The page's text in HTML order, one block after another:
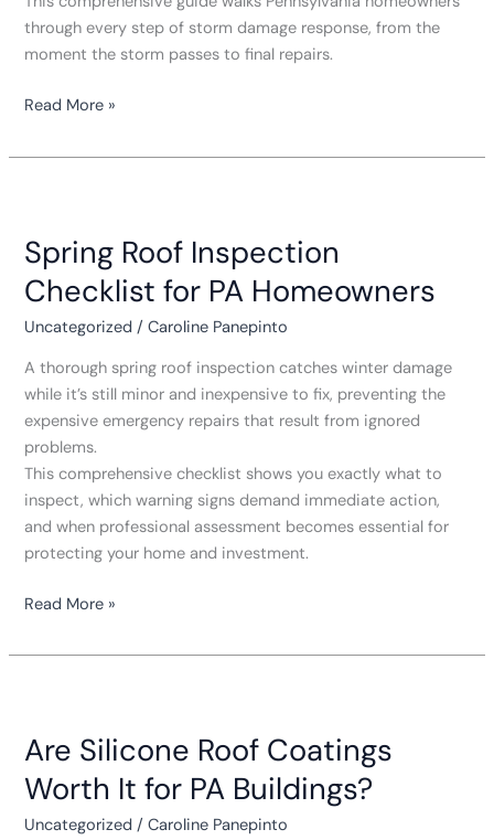
through every step of storm damage response, from the
moment the storm passes to final repairs.
Read More »
Spring Roof Inspection
Checklist for PA Homeowners
Uncategorized /Caroline Panepinto
A thorough spring roof inspection catches winter damage
while it’s still minor and inexpensive to fix, preventing the
expensive emergency repairs that result from ignored
problems.
This comprehensive checklist shows you exactly what to
inspect, which warning signs demand immediate action,
and when professional assessment becomes essential for
protecting your home and investment.
Inspection
Checklist
for
PA
Read More »
Are Silicone Roof Coatings
Worth It for PA Buildings?
Uncategorized /Caroline Panepinto
Roof
Worth
It